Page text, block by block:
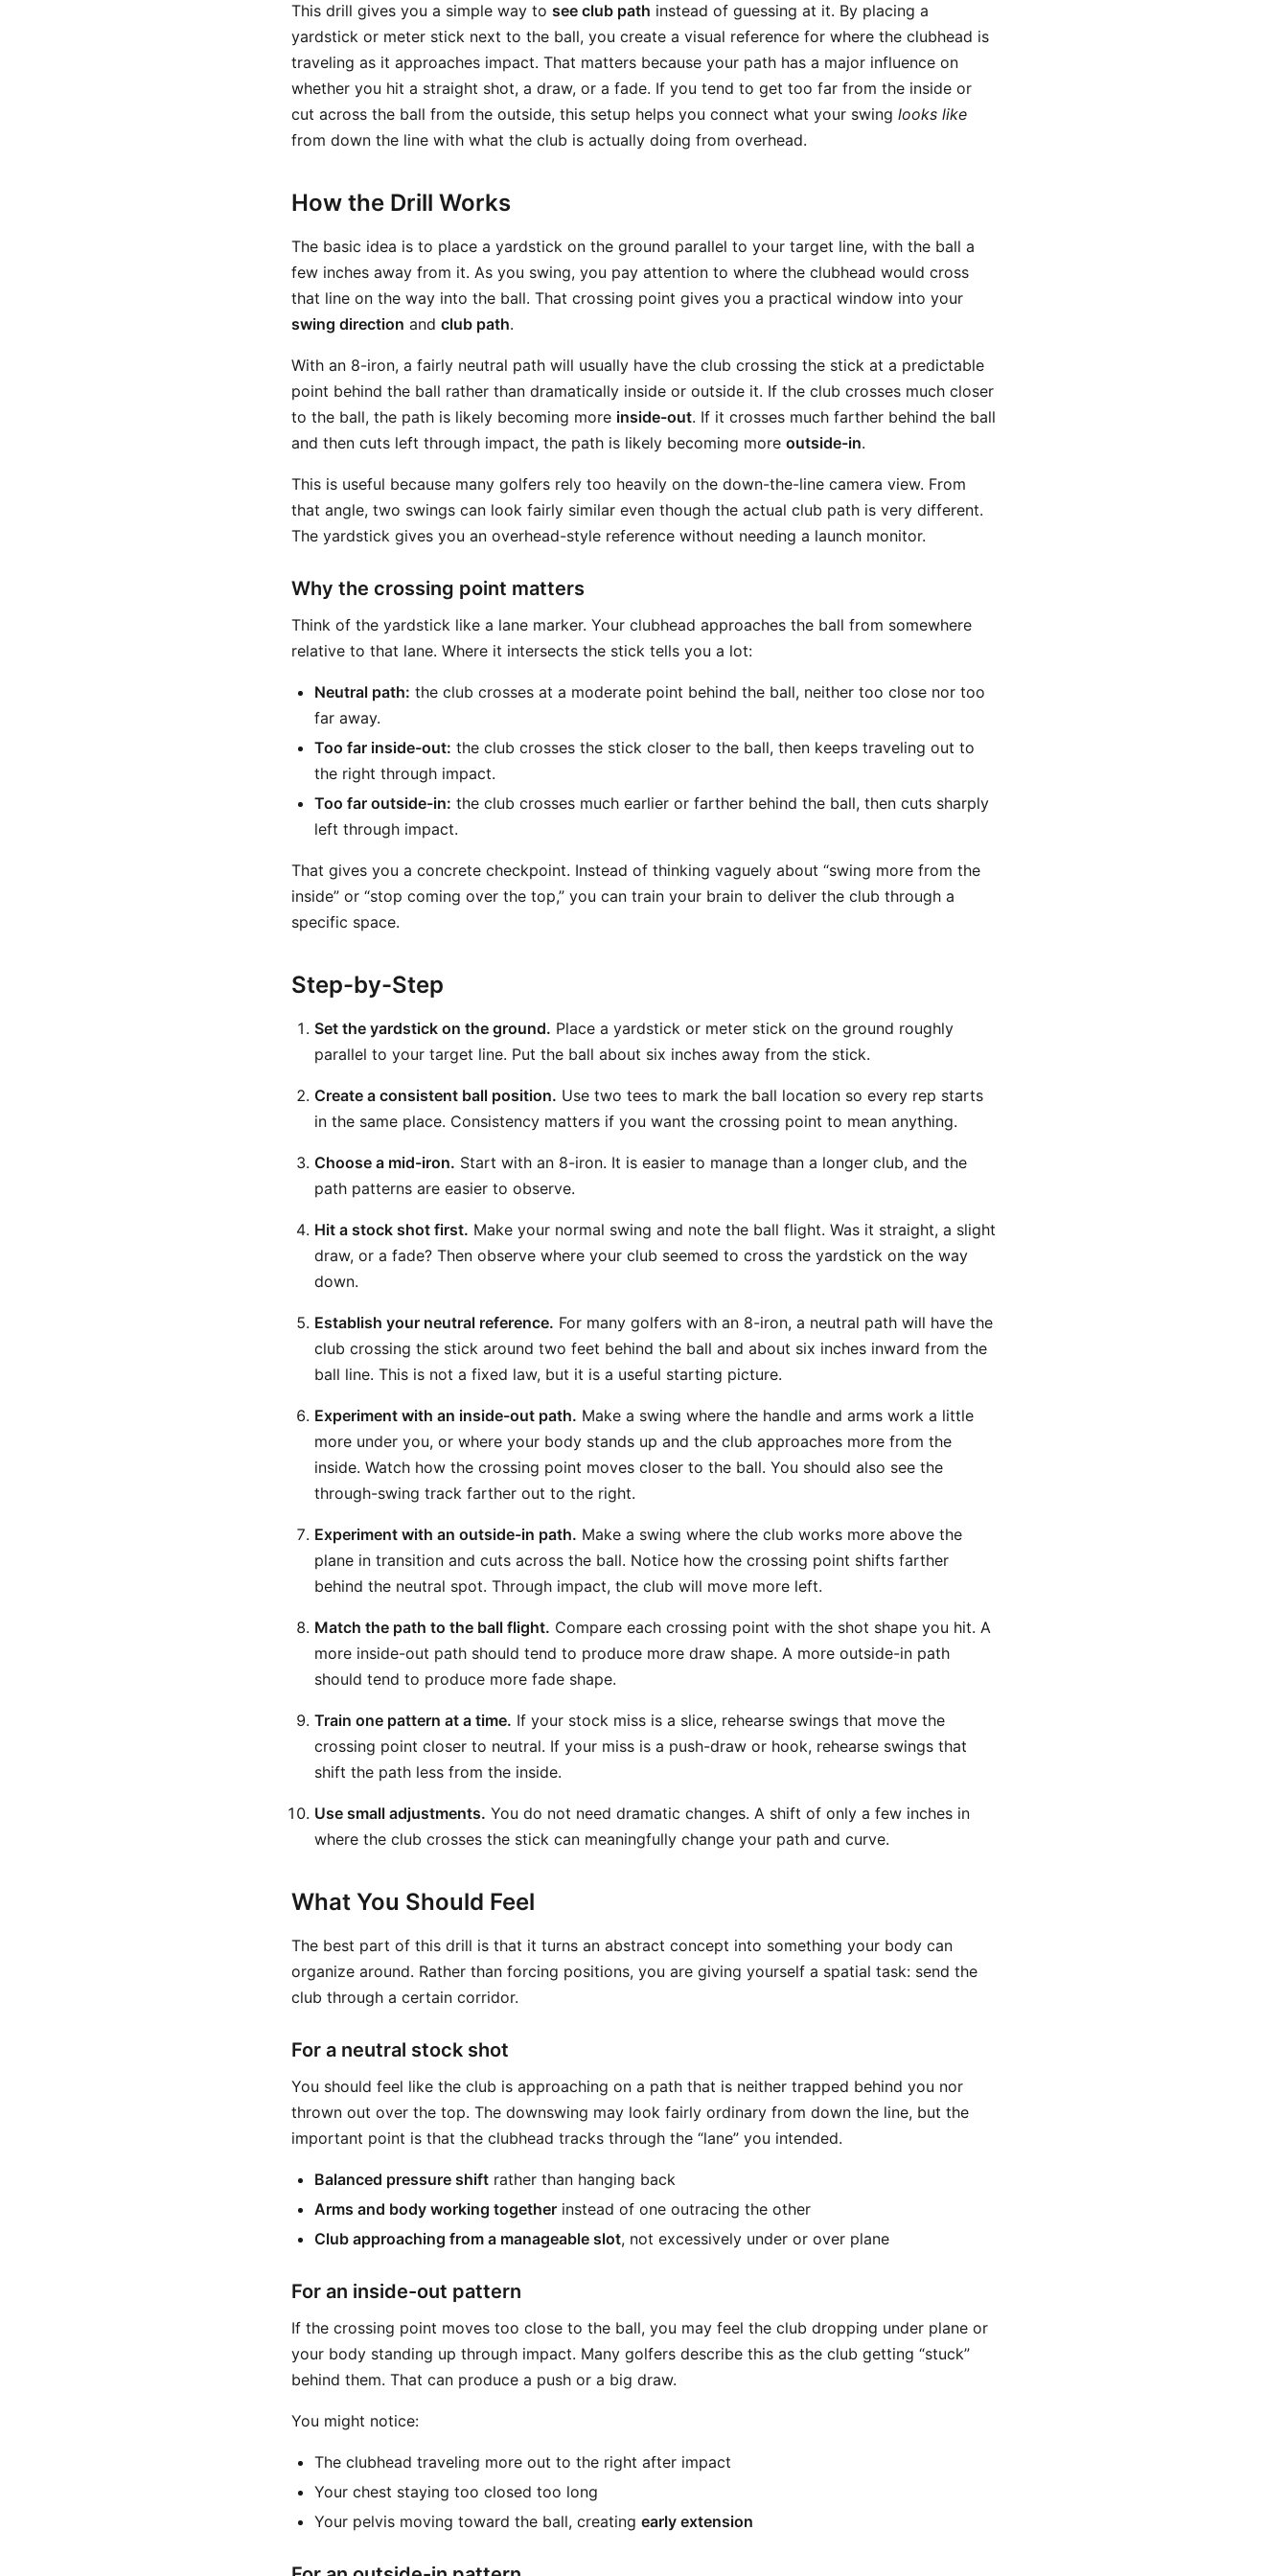
This drill gives you a simple way to see club path instead of guessing at it. By placing a
yardstick or meter stick next to the ball, you create a visual reference for where the clubhead is
traveling as it approaches impact. That matters because your path has a major influence on
whether you hit a straight shot, a draw, or a fade. If you tend to get too far from the inside or
cut across the ball from the outside, this setup helps you connect what your swing looks like
from down the line with what the club is actually doing from overhead.
How the Drill Works
The basic idea is to place a yardstick on the ground parallel to your target line, with the ball a
few inches away from it. As you swing, you pay attention to where the clubhead would cross
that line on the way into the ball. That crossing point gives you a practical window into your
swing direction and club path.
With an 8-iron, a fairly neutral path will usually have the club crossing the stick at a predictable
point behind the ball rather than dramatically inside or outside it. If the club crosses much closer
to the ball, the path is likely becoming more inside-out. If it crosses much farther behind the ball
and then cuts left through impact, the path is likely becoming more outside-in.
This is useful because many golfers rely too heavily on the down-the-line camera view. From
that angle, two swings can look fairly similar even though the actual club path is very different.
The yardstick gives you an overhead-style reference without needing a launch monitor.
Why the crossing point matters
Think of the yardstick like a lane marker. Your clubhead approaches the ball from somewhere
relative to that lane. Where it intersects the stick tells you a lot:
Neutral path: the club crosses at a moderate point behind the ball, neither too close nor too
far away.
Too far inside-out: the club crosses the stick closer to the ball, then keeps traveling out to
the right through impact.
Too far outside-in: the club crosses much earlier or farther behind the ball, then cuts sharply
left through impact.
That gives you a concrete checkpoint. Instead of thinking vaguely about “swing more from the
inside” or “stop coming over the top,” you can train your brain to deliver the club through a
specific space.
Step-by-Step
Set the yardstick on the ground. Place a yardstick or meter stick on the ground roughly
parallel to your target line. Put the ball about six inches away from the stick.
Create a consistent ball position. Use two tees to mark the ball location so every rep starts
in the same place. Consistency matters if you want the crossing point to mean anything.
Choose a mid-iron. Start with an 8-iron. It is easier to manage than a longer club, and the
path patterns are easier to observe.
Hit a stock shot first. Make your normal swing and note the ball flight. Was it straight, a slight
draw, or a fade? Then observe where your club seemed to cross the yardstick on the way
down.
Establish your neutral reference. For many golfers with an 8-iron, a neutral path will have the
club crossing the stick around two feet behind the ball and about six inches inward from the
ball line. This is not a fixed law, but it is a useful starting picture.
Experiment with an inside-out path. Make a swing where the handle and arms work a little
more under you, or where your body stands up and the club approaches more from the
inside. Watch how the crossing point moves closer to the ball. You should also see the
through-swing track farther out to the right.
Experiment with an outside-in path. Make a swing where the club works more above the
plane in transition and cuts across the ball. Notice how the crossing point shifts farther
behind the neutral spot. Through impact, the club will move more left.
Match the path to the ball flight. Compare each crossing point with the shot shape you hit. A
more inside-out path should tend to produce more draw shape. A more outside-in path
should tend to produce more fade shape.
Train one pattern at a time. If your stock miss is a slice, rehearse swings that move the
crossing point closer to neutral. If your miss is a push-draw or hook, rehearse swings that
shift the path less from the inside.
Use small adjustments. You do not need dramatic changes. A shift of only a few inches in
where the club crosses the stick can meaningfully change your path and curve.
What You Should Feel
The best part of this drill is that it turns an abstract concept into something your body can
organize around. Rather than forcing positions, you are giving yourself a spatial task: send the
club through a certain corridor.
For a neutral stock shot
You should feel like the club is approaching on a path that is neither trapped behind you nor
thrown out over the top. The downswing may look fairly ordinary from down the line, but the
important point is that the clubhead tracks through the “lane” you intended.
Balanced pressure shift rather than hanging back
Arms and body working together instead of one outracing the other
Club approaching from a manageable slot, not excessively under or over plane
For an inside-out pattern
If the crossing point moves too close to the ball, you may feel the club dropping under plane or
your body standing up through impact. Many golfers describe this as the club getting “stuck”
behind them. That can produce a push or a big draw.
You might notice:
The clubhead traveling more out to the right after impact
Your chest staying too closed too long
Your pelvis moving toward the ball, creating early extension